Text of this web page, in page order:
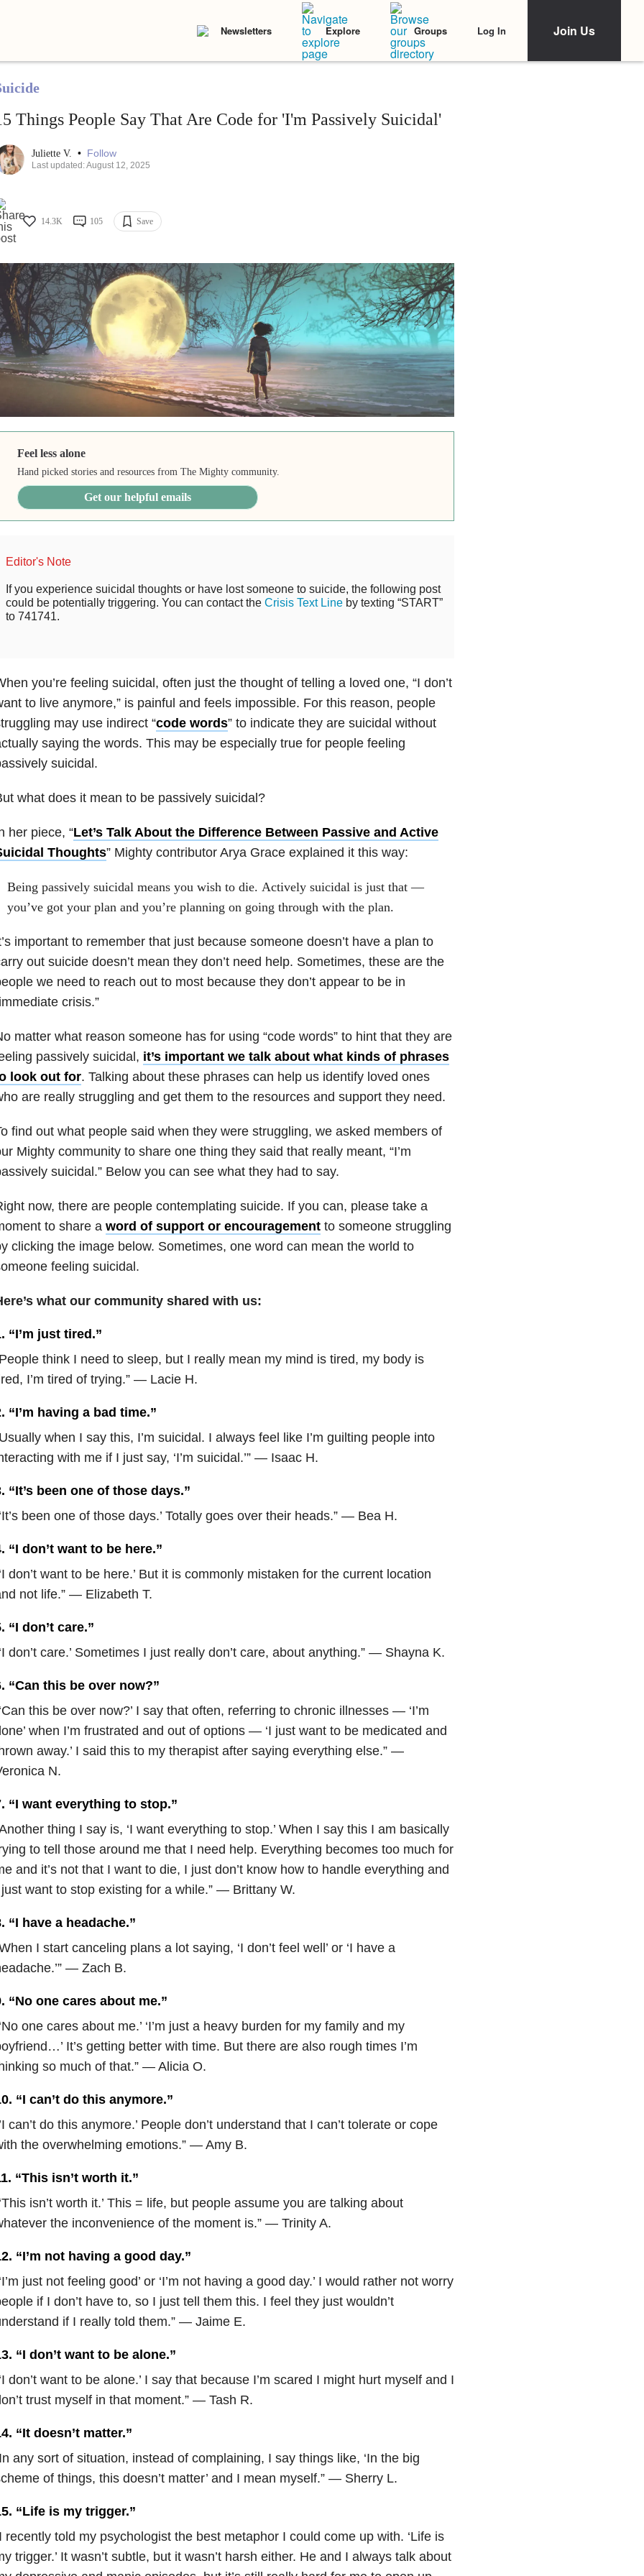
Newsletters Explore Groups Log In Join Us
Things People Say That Are Code for 'I'm Passively Suicidal'
Juliette V. • Follow
Last updated: August 12, 2025
14.3K 105 Save
Feel less alone
Hand picked stories and resources from The Mighty community.
Get our helpful emails
Editor's Note
If you experience suicidal thoughts or have lost someone to suicide, the following post
could be potentially triggering. You can contact the Crisis Text Lineby texting “START”
to 741741.
you’re feeling suicidal, often just the thought of telling a loved one, “I don’t
to live anymore,” is painful and feels impossible. For this reason, people
may use indirect “code words” to indicate they are suicidal without
saying the words. This may be especially true for people feeling
suicidal.
what does it mean to be passively suicidal?
her piece, “Let’s Talk About the Difference Between Passive and Active
Thoughts” Mighty contributor Arya Grace explained it this way:
Being passively suicidal means you wish to die. Actively suicidal is just that —
you’ve got your plan and you’re planning on going through with the plan.
important to remember that just because someone doesn’t have a plan to
out suicide doesn’t mean they don’t need help. Sometimes, these are the
we need to reach out to most because they don’t appear to be in
crisis.”
matter what reason someone has for using “code words” to hint that they are
passively suicidal, it’s important we talk about what kinds of phrases
look out for. Talking about these phrases can help us identify loved ones
are really struggling and get them to the resources and support they need.
find out what people said when they were struggling, we asked members of
Mighty community to share one thing they said that really meant, “I’m
suicidal.” Below you can see what they had to say.
now, there are people contemplating suicide. If you can, please take a
to share a word of support or encouragementto someone struggling
clicking the image below. Sometimes, one word can mean the world to
feeling suicidal.
what our community shared with us:
“I’m just tired.”
think I need to sleep, but I really mean my mind is tired, my body is
I’m tired of trying.” — Lacie H.
“I’m having a bad time.”
when I say this, I’m suicidal. I always feel like I’m guilting people into
with me if I just say, ‘I’m suicidal.’” — Isaac H.
“It’s been one of those days.”
been one of those days.’ Totally goes over their heads.” — Bea H.
“I don’t want to be here.”
don’t want to be here.’ But it is commonly mistaken for the current location
not life.” — Elizabeth T.
“I don’t care.”
don’t care.’ Sometimes I just really don’t care, about anything.” — Shayna K.
“Can this be over now?”
this be over now?’ I say that often, referring to chronic illnesses — ‘I’m
when I’m frustrated and out of options — ‘I just want to be medicated and
away.’ I said this to my therapist after saying everything else.” —
N.
“I want everything to stop.”
thing I say is, ‘I want everything to stop.’ When I say this I am basically
to tell those around me that I need help. Everything becomes too much for
and it’s not that I want to die, I just don’t know how to handle everything and
want to stop existing for a while.” — Brittany W.
“I have a headache.”
I start canceling plans a lot saying, ‘I don’t feel well’ or ‘I have a
— Zach B.
“No one cares about me.”
one cares about me.’ ‘I’m just a heavy burden for my family and my
It’s getting better with time. But there are also rough times I’m
so much of that.” — Alicia O.
“I can’t do this anymore.”
can’t do this anymore.’ People don’t understand that I can’t tolerate or cope
the overwhelming emotions.” — Amy B.
“This isn’t worth it.”
isn’t worth it.’ This = life, but people assume you are talking about
the inconvenience of the moment is.” — Trinity A.
“I’m not having a good day.”
just not feeling good’ or ‘I’m not having a good day.’ I would rather not worry
if I don’t have to, so I just tell them this. I feel they just wouldn’t
if I really told them.” — Jaime E.
“I don’t want to be alone.”
don’t want to be alone.’ I say that because I’m scared I might hurt myself and I
trust myself in that moment.” — Tash R.
“It doesn’t matter.”
any sort of situation, instead of complaining, I say things like, ‘In the big
of things, this doesn’t matter’ and I mean myself.” — Sherry L.
“Life is my trigger.”
recently told my psychologist the best metaphor I could come up with. ‘Life is
trigger.’ It wasn’t subtle, but it wasn’t harsh either. He and I always talk about